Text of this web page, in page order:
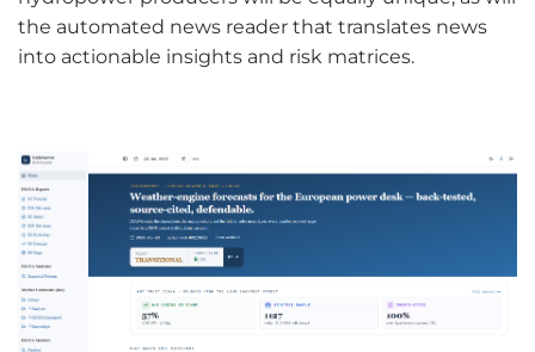
the automated news reader that translates news
into actionable insights and risk matrices.